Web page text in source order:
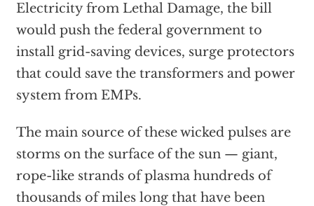
Electricity from Lethal Damage, the bill
would push the federal government to
install grid-saving devices, surge protectors
that could save the transformers and power
system from EMPs.
The main source of these wicked pulses are
storms on the surface of the sun — giant,
rope-like strands of plasma hundreds of
thousands of miles long that have been